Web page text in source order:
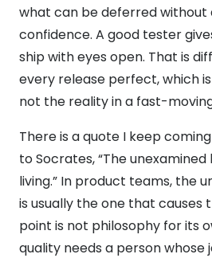
what can be deferred without
confidence. A good tester
ship with eyes open. That is
every release perfect, which
not the reality in a fast-
There is a quote I keep
to Socrates, “The
living.” In product teams, the
is usually the one that causes
point is not philosophy for its
quality needs a person whose